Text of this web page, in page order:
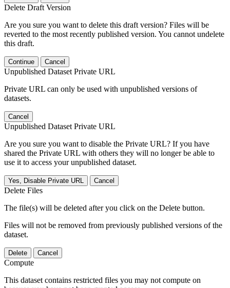
Delete Draft Version
Are you sure you want to delete this draft version? Files will be
reverted to the most recently published version. You cannot undelete
this draft.
Continue Cancel
Unpublished Dataset Private URL
Private URL can only be used with unpublished versions of
datasets.
Cancel
Unpublished Dataset Private URL
Are you sure you want to disable the Private URL? If you have
shared the Private URL with others they will no longer be able to
use it to access your unpublished dataset.
Yes, Disable Private URL Cancel
Delete Files
The file(s) will be deleted after you click on the Delete button.
Files will not be removed from previously published versions of the
dataset.
Delete Cancel
Compute
This dataset contains restricted files you may not compute on